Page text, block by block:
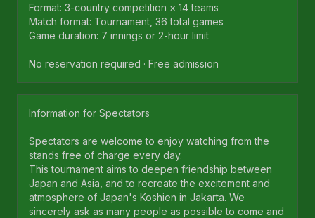
Format: 3-country competition × 14 teams
Match format: Tournament, 36 total games
Game duration: 7 innings or 2-hour limit
No reservation required · Free admission
Information for Spectators
Spectators are welcome to enjoy watching from the
stands free of charge every day.
This tournament aims to deepen friendship between
Japan and Asia, and to recreate the excitement and
atmosphere of Japan's Koshien in Jakarta. We
sincerely ask as many people as possible to come and